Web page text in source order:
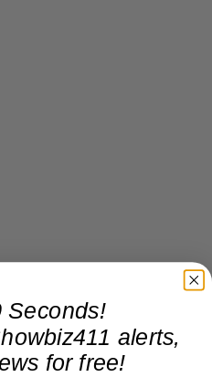
Seconds!
alerts,
for free!